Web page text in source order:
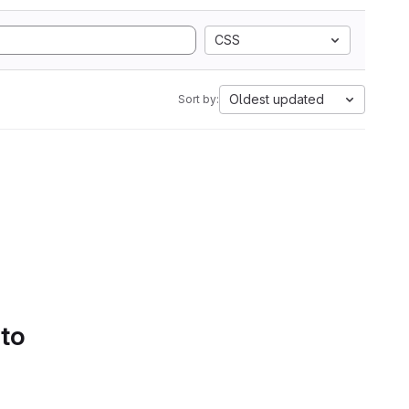
CSS
Sort by: Oldest updated